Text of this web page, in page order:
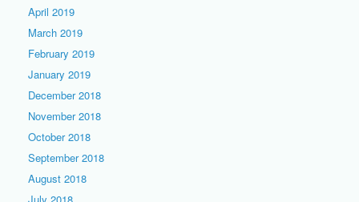
April 2019
March 2019
February 2019
January 2019
December 2018
November 2018
October 2018
September 2018
August 2018